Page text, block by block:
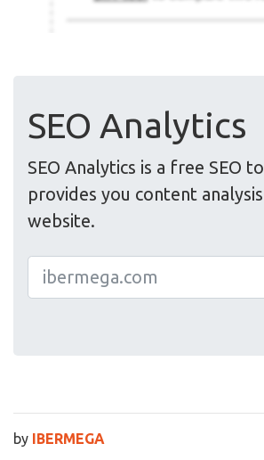
SEO Analytics
SEO Analytics is a free SEO
provides you content
website.
by IBERMEGA